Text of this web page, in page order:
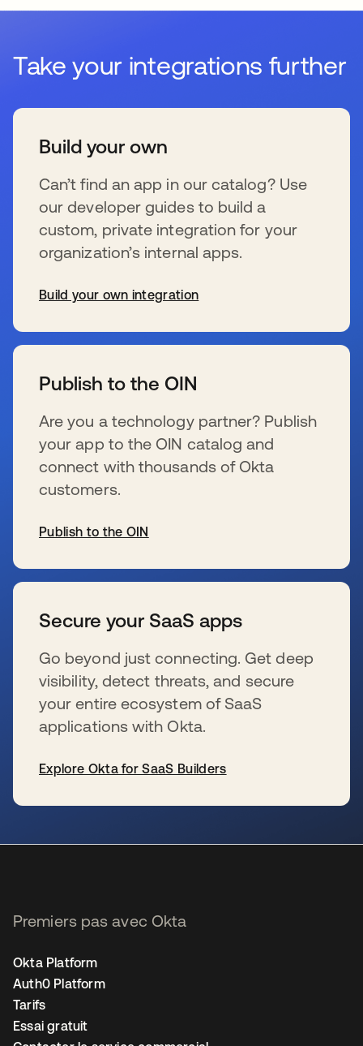
Take your integrations further
Build your own
Can’t find an app in our catalog? Use
our developer guides to build a
custom, private integration for your
organization’s internal apps.
Build your own integration
Publish to the OIN
Are you a technology partner? Publish
your app to the OIN catalog and
connect with thousands of Okta
customers.
Publish to the OIN
Secure your SaaS apps
Go beyond just connecting. Get deep
visibility, detect threats, and secure
your entire ecosystem of SaaS
applications with Okta.
Explore Okta for SaaS Builders
Premiers pas avec Okta
Okta Platform
Auth0 Platform
Tarifs
Essai gratuit